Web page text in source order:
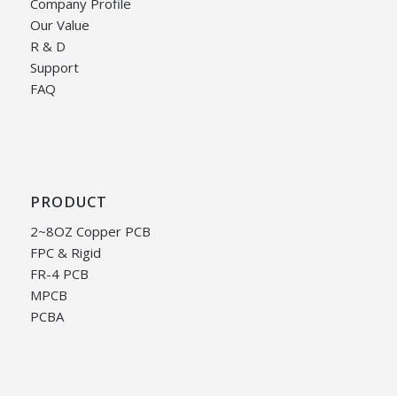
Our Value
R & D
Support
FAQ
PRODUCT
2~8OZ Copper PCB
FPC & Rigid
FR-4 PCB
MPCB
PCBA